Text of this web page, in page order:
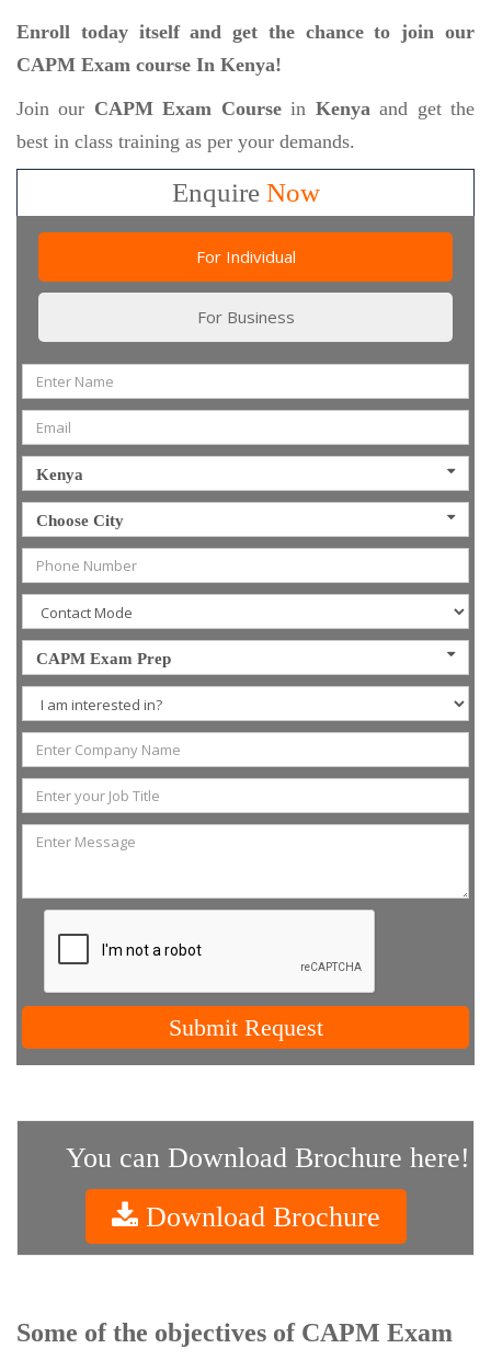
Enroll today itself and get the chance to join our
CAPM Exam course In Kenya!
Join our CAPM Exam Coursein Kenya and get the
best in class training as per your demands.
EnquireNow
For Individual
For Business
Kenya
Choose City
CAPM Exam Prep
Submit Request
You can Download Brochure here!
Download Brochure
Some of the objectives of CAPM Exam